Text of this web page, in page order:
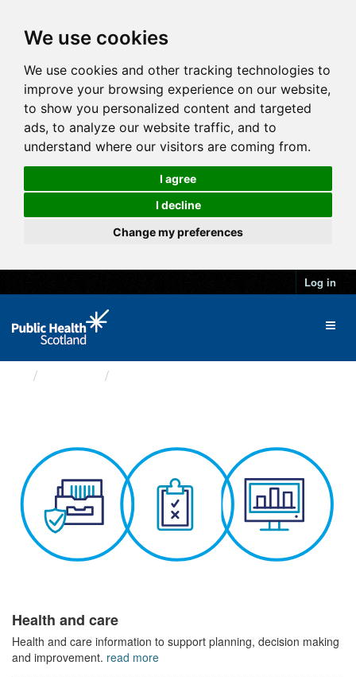
We use cookies
We use cookies and other tracking technologies to
improve your browsing experience on our website,
to show you personalized content and targeted
ads, to analyze our website traffic, and to
understand where our visitors are coming from.
I agree
I decline
Change my preferences
Log in
Health and care
Health and care information to support planning, decision making
and improvement. read more